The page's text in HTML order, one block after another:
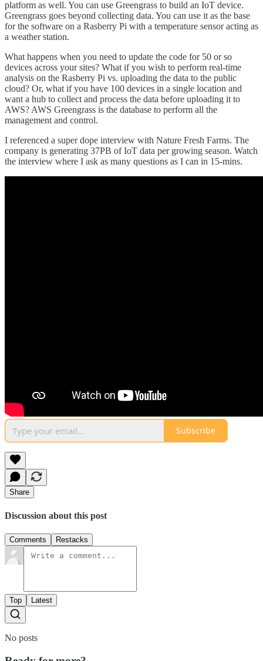
platform as well. You can use Greengrass to build an IoT device.
Greengrass goes beyond collecting data. You can use it as the base
for the software on a Rasberry Pi with a temperature sensor acting as
a weather station.
What happens when you need to update the code for 50 or so
devices across your sites? What if you wish to perform real-time
analysis on the Rasberry Pi vs. uploading the data to the public
cloud? Or, what if you have 100 devices in a single location and
want a hub to collect and process the data before uploading it to
AWS? AWS Greengrass is the database to perform all the
management and control.
I referenced a super dope interview with Nature Fresh Farms. The
company is generating 37PB of IoT data per growing season. Watch
the interview where I ask as many questions as I can in 15-mins.
Subscribe
Share
Discussion about this post
Comments Restacks
Top Latest
No posts